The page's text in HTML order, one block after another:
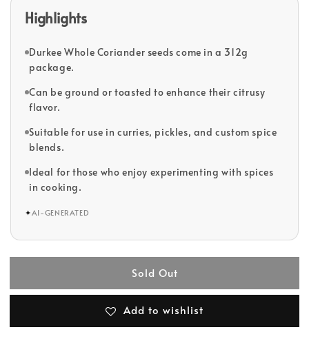
Highlights
Durkee Whole Coriander seeds come in a 312g
package.
Can be ground or toasted to enhance their citrusy
flavor.
Suitable for use in curries, pickles, and custom spice
blends.
Ideal for those who enjoy experimenting with spices
in cooking.
✦AI-GENERATED
Sold Out
Add to wishlist